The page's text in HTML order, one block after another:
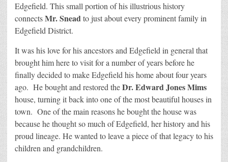
Edgefield. This small portion of his illustrious history
connectsMr. Sneadto just about every prominent family in
Edgefield District.
It was his love for his ancestors and Edgefield in general that
brought him here to visit for a number of years before he
finally decided to make Edgefield his home about four years
ago. He bought and restored theDr. Edward Jones Mims
house, turning it back into one of the most beautiful houses in
town. One of the main reasons he bought the house was
because he thought so much of Edgefield, her history and his
proud lineage. He wanted to leave a piece of that legacy to his
children and grandchildren.